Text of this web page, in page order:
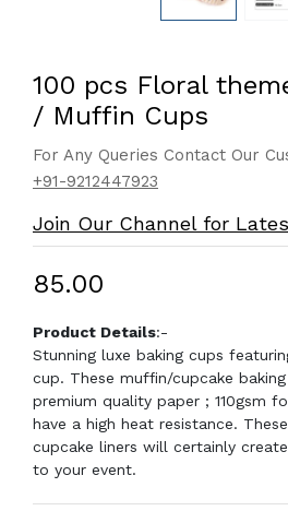
100 pcs Floral
/ Muffin Cups
For Any Queries Contact Our
+91-9212447923
Join Our Channel for
₹85.00
Product Details:-
Stunning luxe baking cups
cup. These muffin/cupcake
premium quality paper ; 110gsm
have a high heat resistance.
cupcake liners will certainly
to your event.